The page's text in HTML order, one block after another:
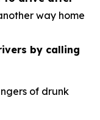
way home
by calling
of drunk